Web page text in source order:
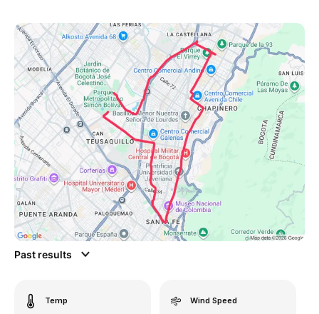
Past results
Temp Wind Speed